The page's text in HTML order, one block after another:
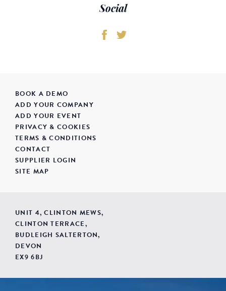
Social
BOOK A DEMO
ADD YOUR COMPANY
ADD YOUR EVENT
PRIVACY & COOKIES
TERMS & CONDITIONS
CONTACT
SUPPLIER LOGIN
SITE MAP
UNIT 4, CLINTON MEWS,
CLINTON TERRACE,
BUDLEIGH SALTERTON,
DEVON
EX9 6BJ